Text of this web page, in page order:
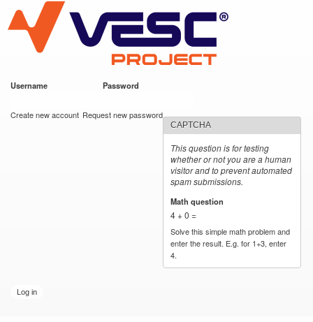
main
content
VESC Project
Username Password
Create new account Request new password
CAPTCHA
This question is for testing
whether or not you are a human
visitor and to prevent automated
spam submissions.
Math question
4 + 0 =
Solve this simple math problem and
enter the result. E.g. for 1+3, enter
4.